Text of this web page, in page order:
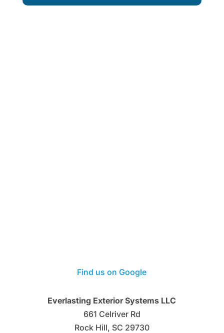
Find us on Google
Everlasting Exterior Systems LLC
661 Celriver Rd
Rock Hill, SC 29730